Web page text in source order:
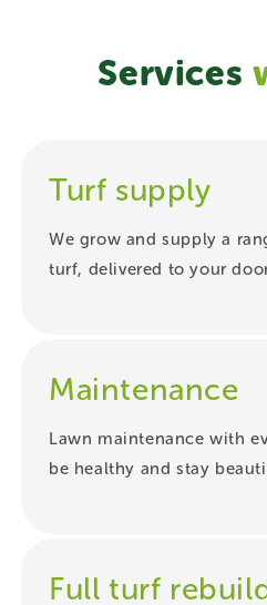
Services
Turf supply
We grow and supply a
turf, delivered to your
Maintenance
Lawn maintenance with
be healthy and stay
Full turf